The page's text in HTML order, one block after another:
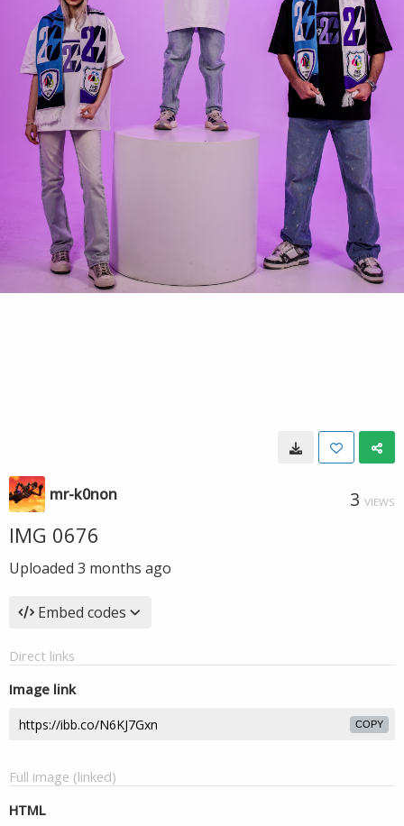
mr-k0non 3 VIEWS
IMG 0676
Uploaded 3 months ago
Embed codes
Direct links
Image link
COPY
Full image (linked)
HTML